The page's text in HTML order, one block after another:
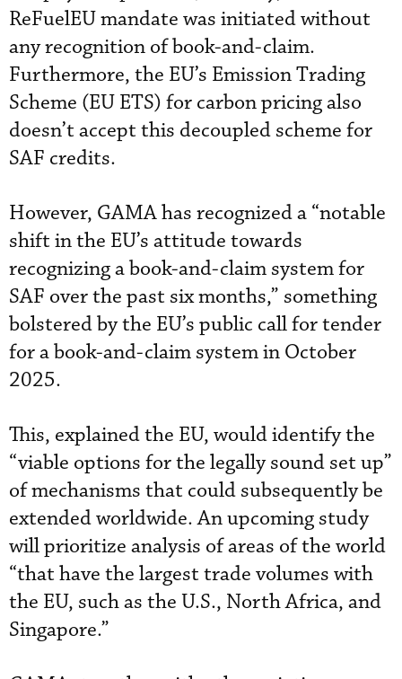
ReFuelEU mandate was initiated without
any recognition of book-and-claim.
Furthermore, the EU’s Emission Trading
Scheme (EU ETS) for carbon pricing also
doesn’t accept this decoupled scheme for
SAF credits.
However, GAMA has recognized a “notable
shift in the EU’s attitude towards
recognizing a book-and-claim system for
SAF over the past six months,” something
bolstered by the EU’s public call for tender
for a book-and-claim system in October
2025.
This, explained the EU, would identify the
“viable options for the legally sound set up”
of mechanisms that could subsequently be
extended worldwide. An upcoming study
will prioritize analysis of areas of the world
“that have the largest trade volumes with
the EU, such as the U.S., North Africa, and
Singapore.”